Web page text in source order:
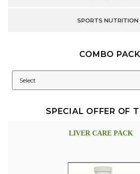
SPORTS NUTRITION
COMBO
SPECIAL OFFER OF
LIVER CARE PACK